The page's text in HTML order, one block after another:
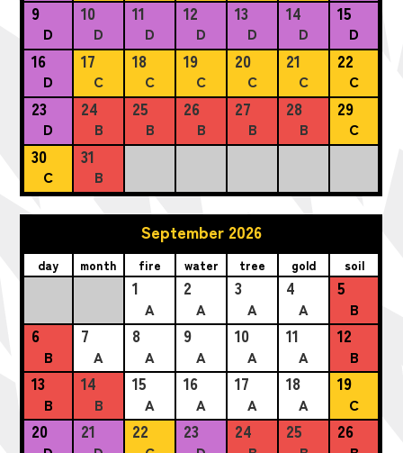
9
D
10
D
11
D
12
D
13
D
14
D
15
D
16
D
17
C
18
C
19
C
20
C
21
C
22
C
23
D
24
B
25
B
26
B
27
B
28
B
29
C
30
C
31
B
September 2026
day month fire water tree gold soil
1
A
2
A
3
A
4
A
5
B
6
B
7
A
8
A
9
A
10
A
11
A
12
B
13
B
14
B
15
A
16
A
17
A
18
A
19
C
20 21 22 23 24 25 26